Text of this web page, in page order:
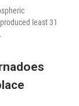
least 31